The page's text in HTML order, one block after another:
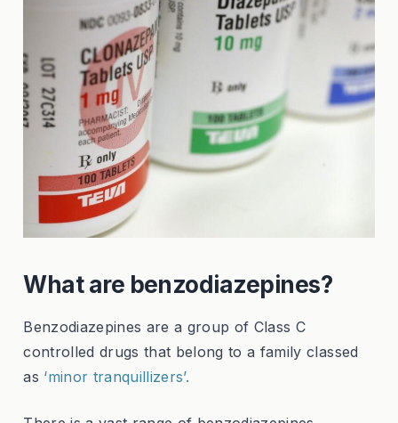
What are benzodiazepines?
Benzodiazepines are a group of Class C
controlled drugs that belong to a family classed
as ‘minor tranquillizers’.